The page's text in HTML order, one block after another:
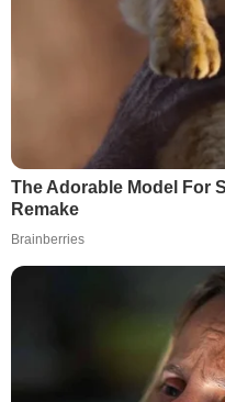
The Adorable Model For
Remake
Brainberries